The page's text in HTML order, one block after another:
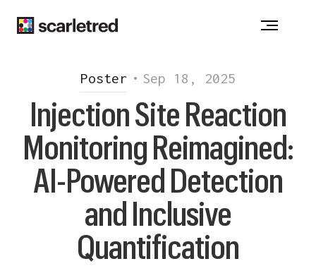
Poster • Sep 18, 2025
Injection Site Reaction
Monitoring Reimagined:
AI-Powered Detection
and Inclusive
Quantification
ACNE - ATOPIC DERMATITIS
ALOPECIA
INJECTION REACTION
ONYCHOMYCOSIS
PSORIASIS
ROSACEA
Notice at collection